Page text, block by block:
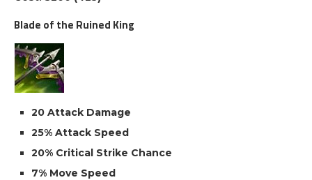
Blade of the Ruined King
20 Attack Damage
25% Attack Speed
20% Critical Strike Chance
7% Move Speed